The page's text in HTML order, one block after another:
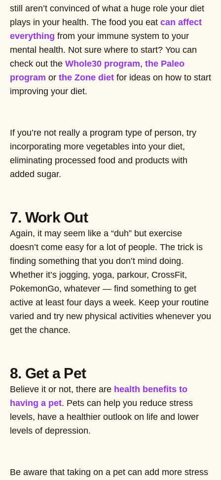
still aren’t convinced of what a huge role your diet
plays in your health. The food you eat can affect
everything from your immune system to your
mental health. Not sure where to start? You can
check out the Whole30 program, the Paleo
program or the Zone diet for ideas on how to start
improving your diet.
If you’re not really a program type of person, try
incorporating more vegetables into your diet,
eliminating processed food and products with
added sugar.
7. Work Out
Again, it may seem like a “duh” but exercise
doesn’t come easy for a lot of people. The trick is
finding something that you don’t mind doing.
Whether it’s jogging, yoga, parkour, CrossFit,
PokemonGo, whatever — find something to get
active at least four days a week. Keep your routine
varied and try new physical activities whenever you
get the chance.
8. Get a Pet
Believe it or not, there are health benefits to
having a pet. Pets can help you reduce stress
levels, have a healthier outlook on life and lower
levels of depression.
Be aware that taking on a pet can add more stress